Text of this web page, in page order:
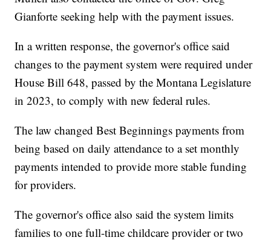
Gianforte seeking help with the payment issues.
In a written response, the governor's office said
changes to the payment system were required under
House Bill 648, passed by the Montana Legislature
in 2023, to comply with new federal rules.
The law changed Best Beginnings payments from
being based on daily attendance to a set monthly
payments intended to provide more stable funding
for providers.
The governor's office also said the system limits
families to one full-time childcare provider or two